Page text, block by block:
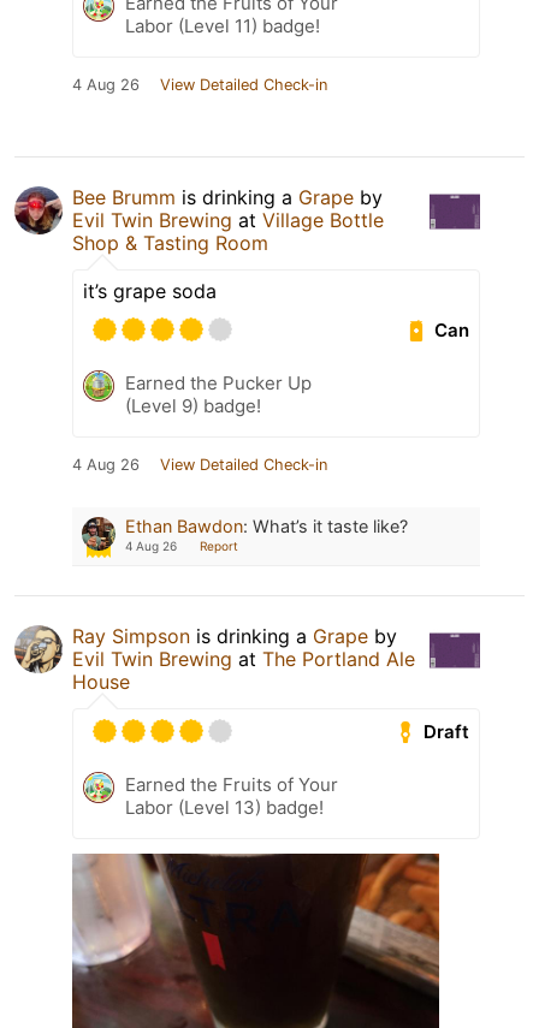
Labor (Level 11) badge!
4 Aug 26 View Detailed Check-in
Bee Brumm is drinking a Grape by
Evil Twin Brewing at Village Bottle
Shop & Tasting Room
it’s grape soda
Can
Earned the Pucker Up
(Level 9) badge!
4 Aug 26 View Detailed Check-in
Ethan Bawdon: What’s it taste like?
4 Aug 26 Report
Ray Simpson is drinking a Grape by
Evil Twin Brewing at The Portland Ale
House
Draft
Earned the Fruits of Your
Labor (Level 13) badge!